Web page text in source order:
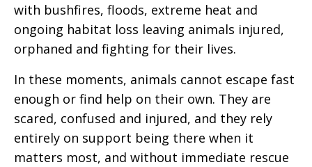
with bushfires, floods, extreme heat and
ongoing habitat loss leaving animals injured,
orphaned and fighting for their lives.
In these moments, animals cannot escape fast
enough or find help on their own. They are
scared, confused and injured, and they rely
entirely on support being there when it
matters most, and without immediate rescue